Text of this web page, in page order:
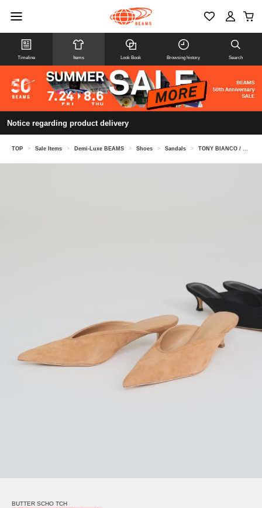
Timeline Items Look Book Browsing history Search
Notice regarding product delivery
TOP > Sale Items > Demi-Luxe BEAMS > Shoes > Sandals > TONY BIANCO / KIKO Suede Mules
BUTTER SCHO TCH